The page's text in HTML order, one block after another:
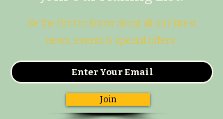
Be the first to know about all our latest
news, events & special offers.
Join